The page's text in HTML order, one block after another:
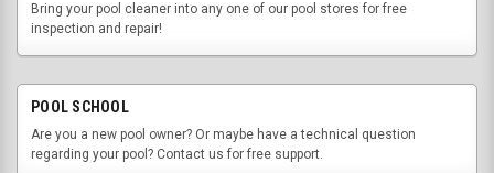
Bring your pool cleaner into any one of our pool stores for free
inspection and repair!
POOL SCHOOL
Are you a new pool owner? Or maybe have a technical question
regarding your pool? Contact us for free support.